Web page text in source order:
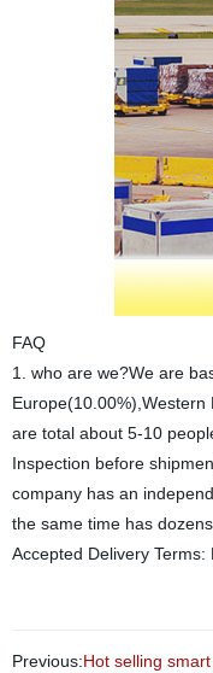
FAQ
1. who are we?We are
are total about 5-10
Inspection before
company has an
the same time has
Accepted Delivery Terms:
Previous:Hot selling